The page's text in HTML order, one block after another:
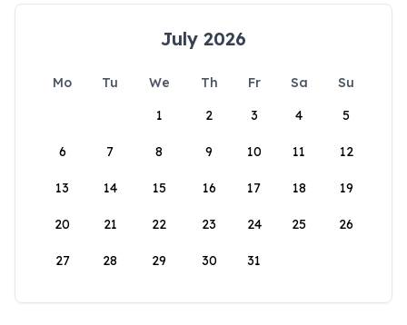
July 2026
Mo Tu We Th Fr Sa
Su
1
2 3 4 5
6 7 8 9 10 11 12
13 14 15 16 17 18 19
20 21 22 23 24 25 26
27 28 29 30 31